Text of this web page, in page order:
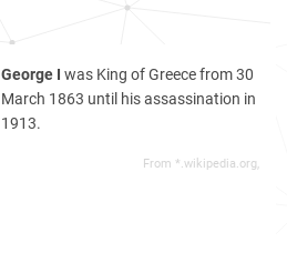
George I was King of Greece from 30
March 1863 until his assassination in
1913.
From *.wikipedia.org,